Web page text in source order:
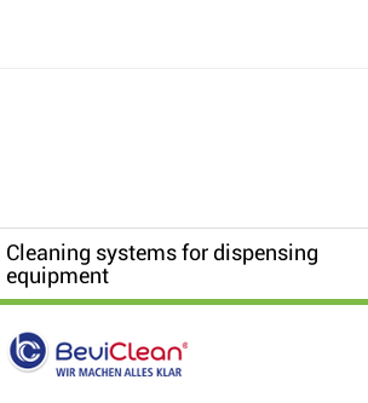
Cleaning systems for dispensing
equipment